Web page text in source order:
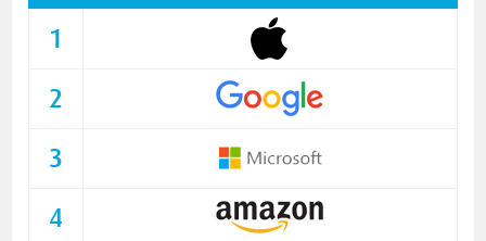
1
2
3
4